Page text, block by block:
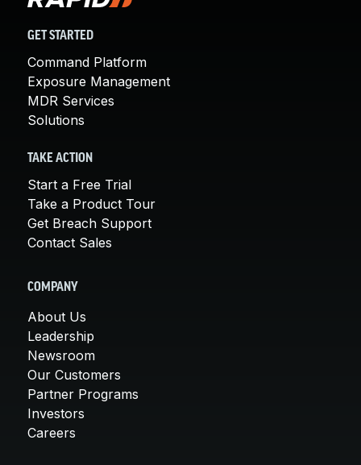
GET STARTED
Command Platform
Exposure Management
MDR Services
Solutions
TAKE ACTION
Start a Free Trial
Take a Product Tour
Get Breach Support
Contact Sales
COMPANY
About Us
Leadership
Newsroom
Our Customers
Partner Programs
Investors
Careers